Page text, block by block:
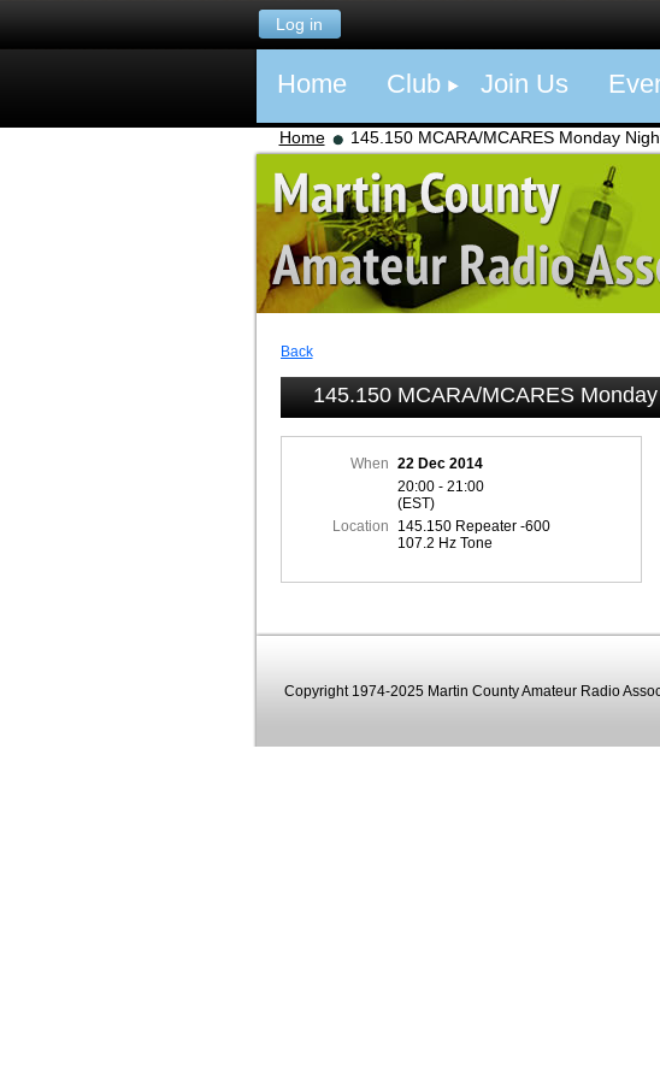
Log in
Home Club Join Us
Home 145.150 MCARA/MCARES Monday
Back
145.150 MCARA/MCARES
When 22 Dec 2014
20:00 - 21:00
(EST)
Location
145.150 Repeater -600
107.2 Hz Tone
Copyright 1974-2025 Martin County Amateur Radio